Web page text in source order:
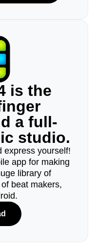
is the
a full-
studio.
express yourself!
app for making
library of
beat makers,